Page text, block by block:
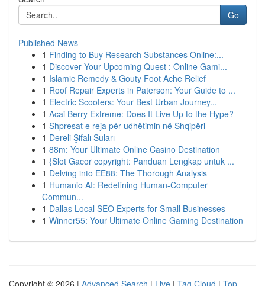
Go
Published News
1 Finding to Buy Research Substances Online:...
1 Discover Your Upcoming Quest : Online Gami...
1 Islamic Remedy & Gouty Foot Ache Relief
1 Roof Repair Experts in Paterson: Your Guide to ...
1 Electric Scooters: Your Best Urban Journey...
1 Acai Berry Extreme: Does It Live Up to the Hype?
1 Shpresat e reja për udhëtimin në Shqipëri
1 Dereli Şifalı Suları
1 88m: Your Ultimate Online Casino Destination
1 {Slot Gacor copyright: Panduan Lengkap untuk ...
1 Delving into EE88: The Thorough Analysis
1 Humanio AI: Redefining Human-Computer
Commun...
1 Dallas Local SEO Experts for Small Businesses
1 Winner55: Your Ultimate Online Gaming Destination
Copyright © 2026 | Advanced Search | Live | Tag Cloud | Top